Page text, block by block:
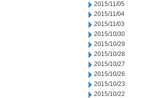
2015/11/05
2015/11/04
2015/11/03
2015/10/30
2015/10/29
2015/10/28
2015/10/27
2015/10/26
2015/10/23
2015/10/22